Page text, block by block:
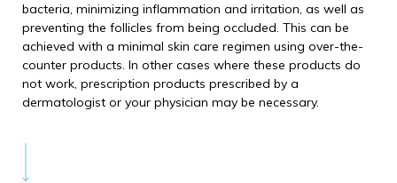
bacteria, minimizing inflammation and irritation, as well as
preventing the follicles from being occluded. This can be
achieved with a minimal skin care regimen using over-the-
counter products. In other cases where these products do
not work, prescription products prescribed by a
dermatologist or your physician may be necessary.